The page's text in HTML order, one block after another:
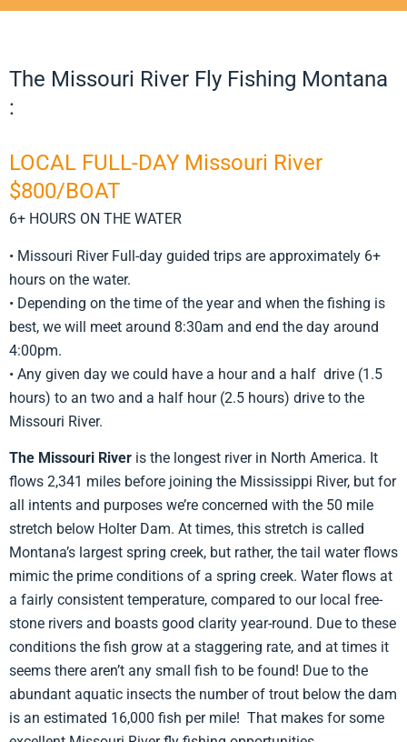
The Missouri River Fly Fishing Montana
:
LOCAL FULL-DAY Missouri River
$800/BOAT
6+ HOURS ON THE WATER
• Missouri River Full-day guided trips are approximately 6+
hours on the water.
• Depending on the time of the year and when the fishing is
best, we will meet around 8:30am and end the day around
4:00pm.
• Any given day we could have a hour and a half drive (1.5
hours) to an two and a half hour (2.5 hours) drive to the
Missouri River.
The Missouri River is the longest river in North America. It
flows 2,341 miles before joining the Mississippi River, but for
all intents and purposes we’re concerned with the 50 mile
stretch below Holter Dam. At times, this stretch is called
Montana’s largest spring creek, but rather, the tail water flows
mimic the prime conditions of a spring creek. Water flows at
a fairly consistent temperature, compared to our local free-
stone rivers and boasts good clarity year-round. Due to these
conditions the fish grow at a staggering rate, and at times it
seems there aren’t any small fish to be found! Due to the
abundant aquatic insects the number of trout below the dam
is an estimated 16,000 fish per mile! That makes for some